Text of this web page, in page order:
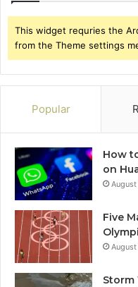
This widget requries the
from the Theme settings
Popular
How
on
Five
Storm